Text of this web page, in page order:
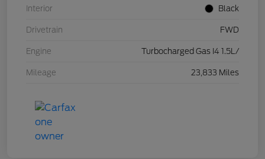
Interior Black
Drivetrain FWD
Engine Turbocharged Gas I4 1.5L/
Mileage 23,833 Miles